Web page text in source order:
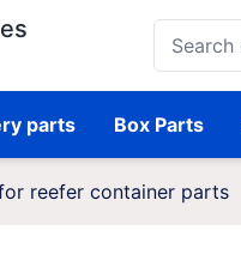
Search
parts Box Parts
reefer container parts